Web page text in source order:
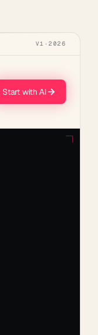
V1 · 2026
Start with AI